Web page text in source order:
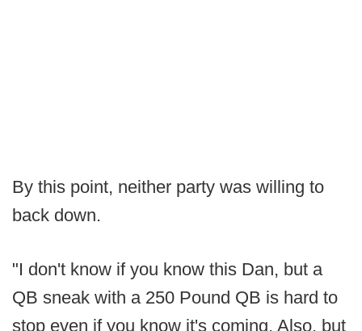
By this point, neither party was willing to
back down.
"I don't know if you know this Dan, but a
QB sneak with a 250 Pound QB is hard to
stop even if you know it's coming. Also, but